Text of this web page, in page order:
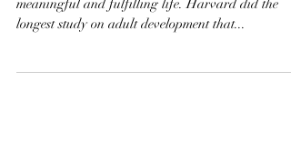
Why is Emotional Intelligence
Important?
Emotional intelligence is important to have a